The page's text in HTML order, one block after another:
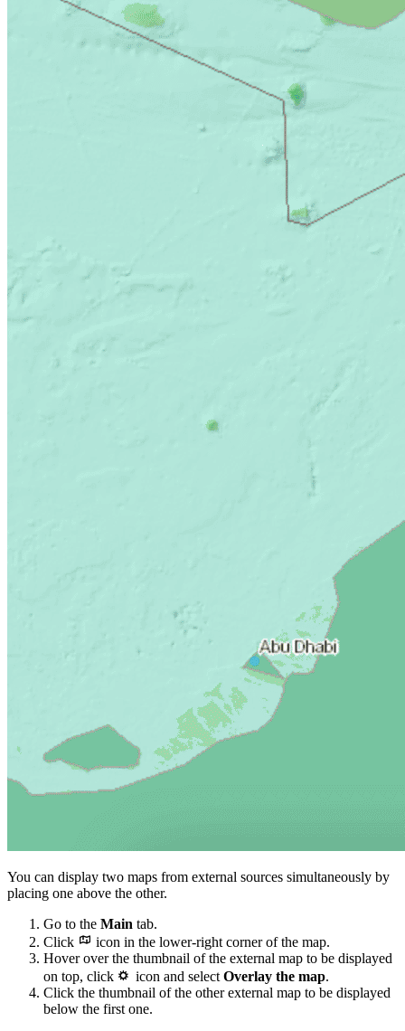
You can display two maps from external sources simultaneously by
placing one above the other.
Go to the Main tab.
Click
icon in the lower-right corner of the map.
Hover over the thumbnail of the external map to be displayed
on top, click
icon and select Overlay the map.
Click the thumbnail of the other external map to be displayed
below the first one.